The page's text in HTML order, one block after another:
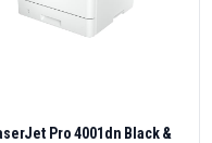
Pro 4001dn Black &